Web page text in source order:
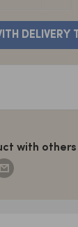
DELIVERY
with others